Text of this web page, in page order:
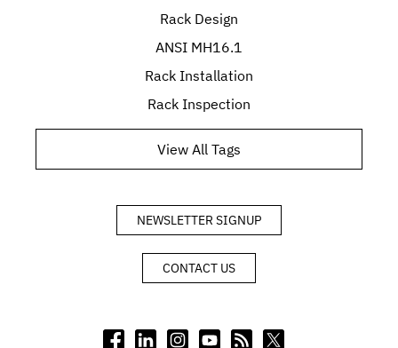
Rack Design
ANSI MH16.1
Rack Installation
Rack Inspection
View All Tags
NEWSLETTER SIGNUP
CONTACT US